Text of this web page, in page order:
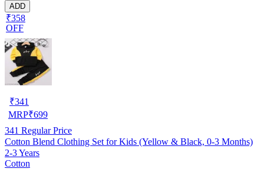
ADD
₹358
OFF
₹341
MRP₹699
341 Regular Price
Cotton Blend Clothing Set for Kids (Yellow & Black, 0-3 Months)
2-3 Years
Cotton